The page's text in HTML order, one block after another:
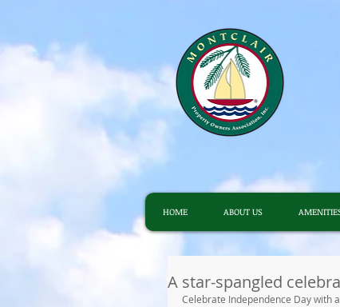
HOME ABOUT US
A star-spangled
Celebrate Independence Day with